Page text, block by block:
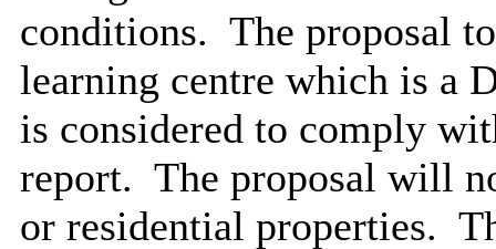
conditions. The proposal
learning centre which is a
is considered to comply
report. The proposal will
or residential properties.